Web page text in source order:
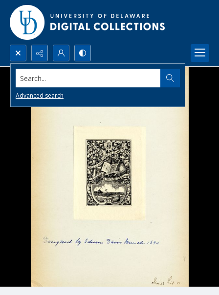
Search...
Advanced search